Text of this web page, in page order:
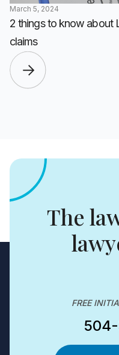
March 5, 2024
2 things to know about
claims
The
FREE